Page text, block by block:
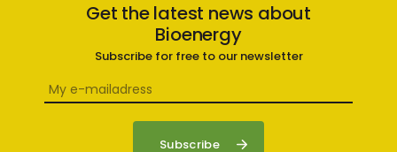
Get the latest news about
Bioenergy
Subscribe for free to our newsletter